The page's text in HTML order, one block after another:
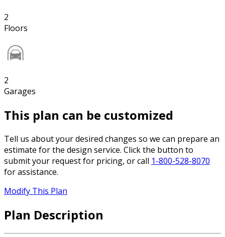
2
Floors
2
Garages
This plan can be customized
Tell us about your desired changes so we can prepare an
estimate for the design service. Click the button to
submit your request for pricing, or call 1-800-528-8070
for assistance.
Modify This Plan
Plan Description